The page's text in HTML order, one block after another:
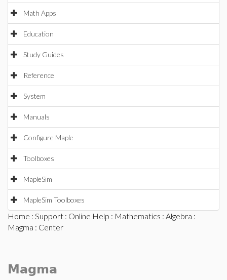
Math Apps
Education
Study Guides
Reference
System
Manuals
Configure Maple
Toolboxes
MapleSim
MapleSim Toolboxes
Home : Support : Online Help : Mathematics : Algebra :
Magma : Center
Magma